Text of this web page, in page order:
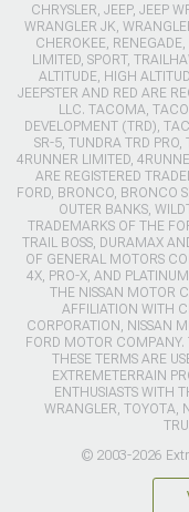
CHRYSLER, JEEP, JEEP
WRANGLER JK,
CHEROKEE,
LIMITED, SPORT,
ALTITUDE, HIGH
JEEPSTER AND RED ARE
LLC. TACOMA,
DEVELOPMENT (TRD),
SR-5, TUNDRA TRD
4RUNNER LIMITED,
ARE REGISTERED
FORD, BRONCO, BRONCO
OUTER BANKS,
TRADEMARKS OF THE
TRAIL BOSS, DURAMAX
OF GENERAL MOTORS
4X, PRO-X, AND
THE NISSAN MOTOR
AFFILIATION WITH
CORPORATION, NISSAN
FORD MOTOR COMPANY.
THESE TERMS ARE
EXTREMETERRAIN
ENTHUSIASTS WITH
WRANGLER, TOYOTA,
© 2003-2026